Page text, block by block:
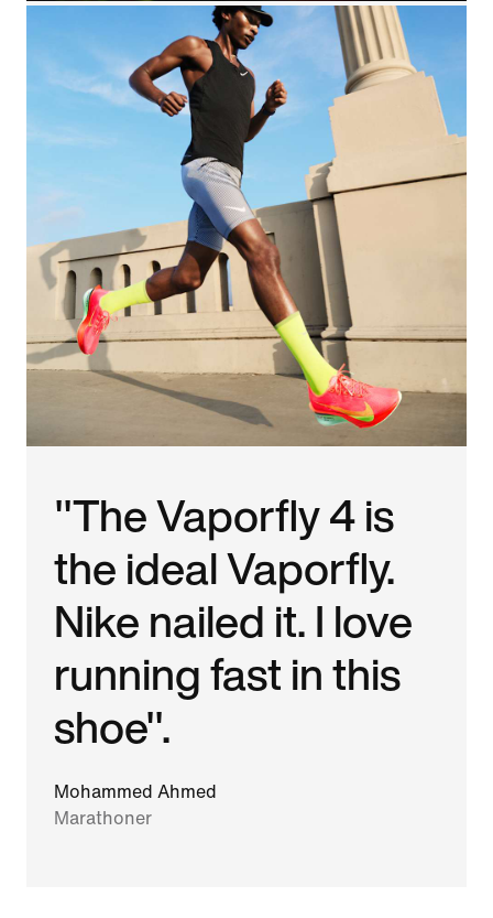
"The Vaporfly 4 is
the ideal Vaporfly.
Nike nailed it. I love
running fast in this
shoe".
Mohammed Ahmed
Marathoner